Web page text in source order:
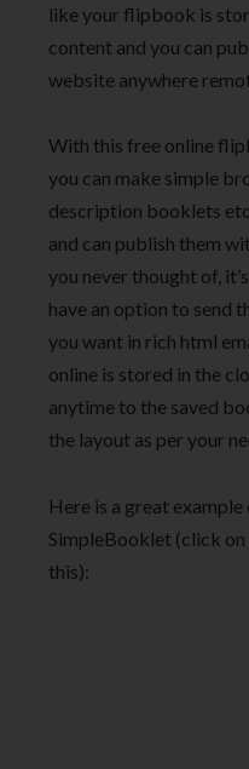
like your flipbook is
content and you can
website anywhere
With this free online
you can make simple
description booklets
and can publish them
you never thought of,
have an option to send
you want in rich html
online is stored in the
anytime to the saved
the layout as per your
Here is a great
SimpleBooklet (click
this):